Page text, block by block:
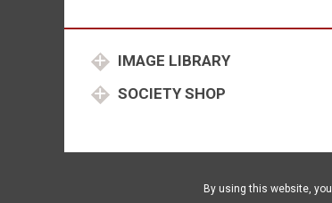
IMAGE LIBRARY
SOCIETY SHOP
By using this website,